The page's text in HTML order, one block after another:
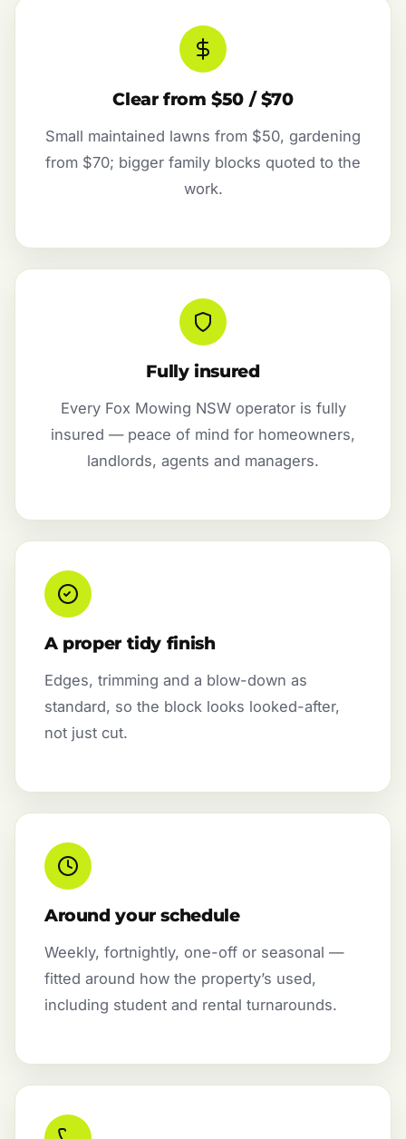
Clear from $50 / $70
Small maintained lawns from $50, gardening
from $70; bigger family blocks quoted to the
work.
Fully insured
Every Fox Mowing NSW operator is fully
insured — peace of mind for homeowners,
landlords, agents and managers.
A proper tidy finish
Edges, trimming and a blow-down as
standard, so the block looks looked-after,
not just cut.
Around your schedule
Weekly, fortnightly, one-off or seasonal —
fitted around how the property’s used,
including student and rental turnarounds.